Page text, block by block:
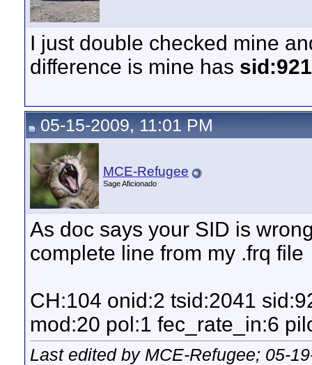
I just double checked mine
difference is mine has
05-15-2009, 11:01 PM
MCE-Refugee
Sage Aficionado
As doc says your SID is
complete line from my .frq file
CH:104 onid:2 tsid:2041
mod:20 pol:1 fec_rate_in:6
Last edited by MCE-Refugee; 05-